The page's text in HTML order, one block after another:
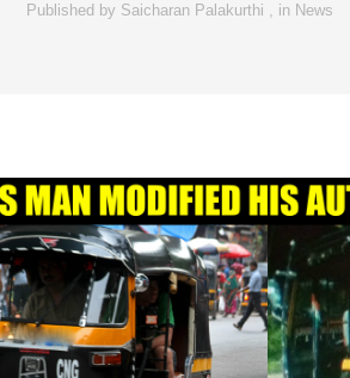
Published by Saicharan Palakurthi , in News